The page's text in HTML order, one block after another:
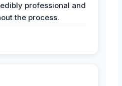
professional and
the process.